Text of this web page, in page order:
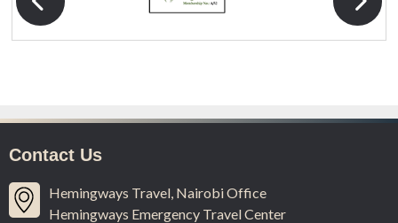
Contact Us
Hemingways Travel, Nairobi Office
Hemingways Emergency Travel Center